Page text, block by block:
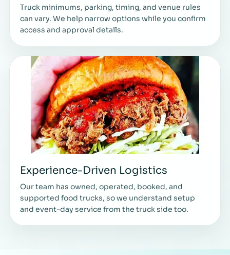
Truck minimums, parking, timing, and venue rules
can vary. We help narrow options while you confirm
access and approval details.
Experience-Driven Logistics
Our team has owned, operated, booked, and
supported food trucks, so we understand setup
and event-day service from the truck side too.